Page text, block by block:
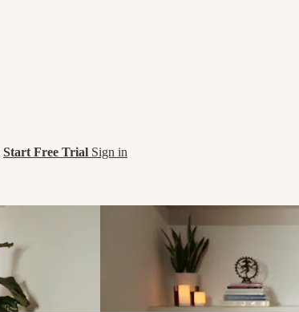
Start Free Trial Sign in